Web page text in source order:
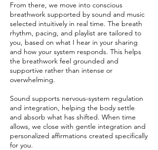
From there, we move into conscious
breathwork supported by sound and music
selected intuitively in real time. The breath
rhythm, pacing, and playlist are tailored to
you, based on what I hear in your sharing
and how your system responds. This helps
the breathwork feel grounded and
supportive rather than intense or
overwhelming.
Sound supports nervous-system regulation
and integration, helping the body settle
and absorb what has shifted. When time
allows, we close with gentle integration and
personalized affirmations created specifically
for you.